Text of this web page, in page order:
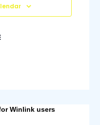
Winlink users